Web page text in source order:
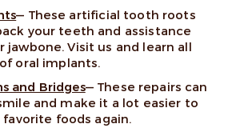
— These artificial tooth roots
your teeth and assistance
jawbone. Visit us and learn all
oral implants.
and Bridges— These repairs can
and make it a lot easier to
favorite foods again.